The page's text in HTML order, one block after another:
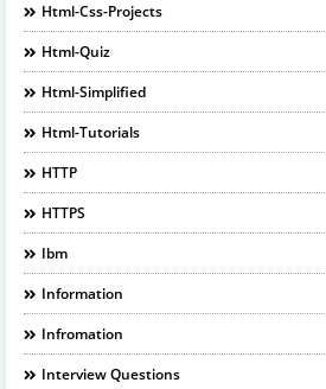
Html-Css-Projects
Html-Quiz
Html-Simplified
Html-Tutorials
HTTP
HTTPS
Ibm
Information
Infromation
Interview Questions